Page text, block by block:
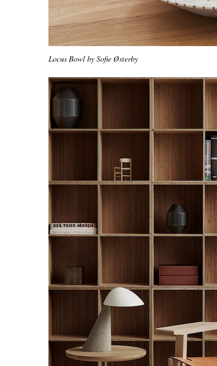
Locus Bowl by Sofie Østerby